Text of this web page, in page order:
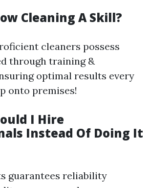
Cleaning A Skill?
cleaners possess
through training &
optimal results every
onto premises!
I Hire
Instead Of Doing It
guarantees reliability